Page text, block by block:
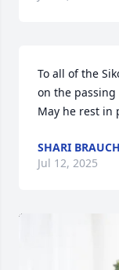
To all of the
on the
May he rest in
SHARI
Jul 12, 2025